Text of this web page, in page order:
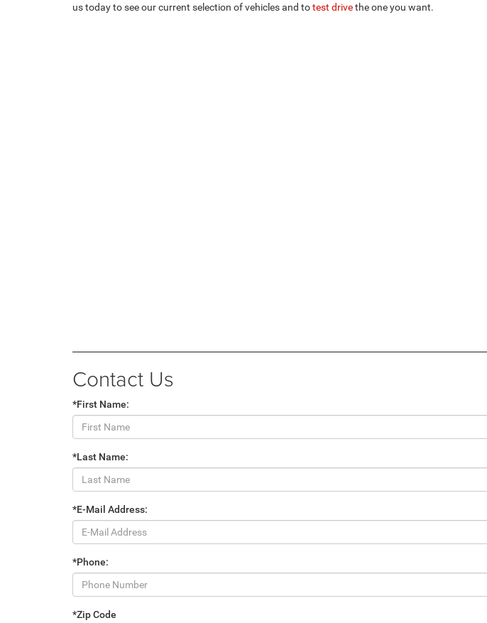
us today to see our current selection of vehicles and totest drivethe one you want.
Contact Us
*First Name:
*Last Name:
*E-Mail Address:
*Phone:
*Zip Code